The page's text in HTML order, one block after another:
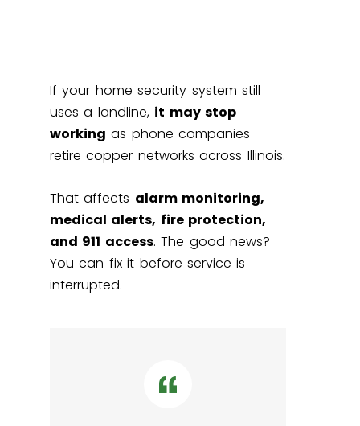
If your home security system still
uses a landline, it may stop
working as phone companies
retire copper networks across Illinois.
That affects alarm monitoring,
medical alerts, fire protection,
and 911 access. The good news?
You can fix it before service is
interrupted.